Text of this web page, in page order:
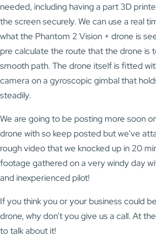
needed, including having a part 3D
the screen securely. We can use a real
what the Phantom 2 Vision + drone is
pre calculate the route that the drone is
smooth path. The drone itself is fitted
camera on a gyroscopic gimbal that
steadily.
We are going to be posting more soon
drone with so keep posted but we’ve
rough video that we knocked up in 20
footage gathered on a very windy day
and inexperienced pilot!
If you think you or your business could
drone, why don’t you give us a call. At
to talk about it!